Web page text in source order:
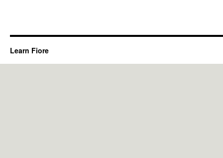
Learn Fiore